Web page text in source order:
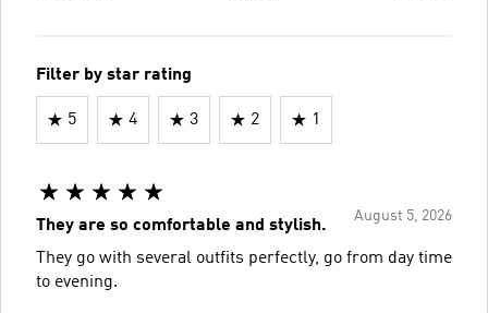
Filter by star rating
5 4 3 2 1
August 5, 2026
They are so comfortable and stylish.
They go with several outfits perfectly, go from day time
to evening.